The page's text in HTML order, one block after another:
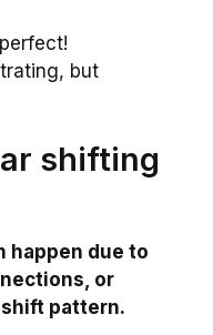
but
shifting
happen due to
or
pattern.